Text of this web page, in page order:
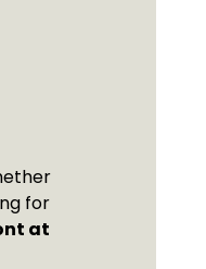
for
at